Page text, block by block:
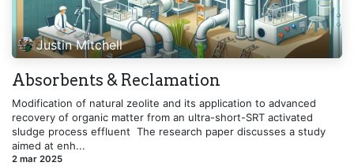
Justin Mitchell
Absorbents & Reclamation
Modification of natural zeolite and its application to advanced
recovery of organic matter from an ultra-short-SRT activated
sludge process effluent ​ The research paper discusses a study
aimed at enh...
2 mar 2025